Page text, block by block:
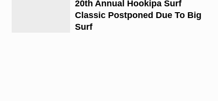
20th Annual Hookipa Surf
Classic Postponed Due To Big
Surf